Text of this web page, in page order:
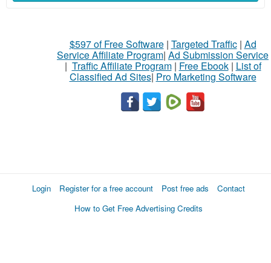
$597 of Free Software| Targeted Traffic| Ad
Service Affiliate Program| Ad Submission Service
| Traffic Affiliate Program| Free Ebook| List of
Classified Ad Sites| Pro Marketing Software
Login Register for a free account Post free ads
Contact
How to Get Free Advertising Credits